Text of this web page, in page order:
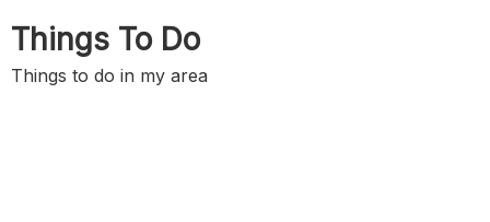
content
Things To Do
Things to do in my area